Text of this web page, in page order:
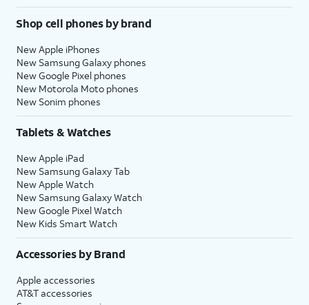
Shop cell phones by brand
New Apple iPhones
New Samsung Galaxy phones
New Google Pixel phones
New Motorola Moto phones
New Sonim phones
Tablets & Watches
New Apple iPad
New Samsung Galaxy Tab
New Apple Watch
New Samsung Galaxy Watch
New Google Pixel Watch
New Kids Smart Watch
Accessories by Brand
Apple accessories
AT&T accessories